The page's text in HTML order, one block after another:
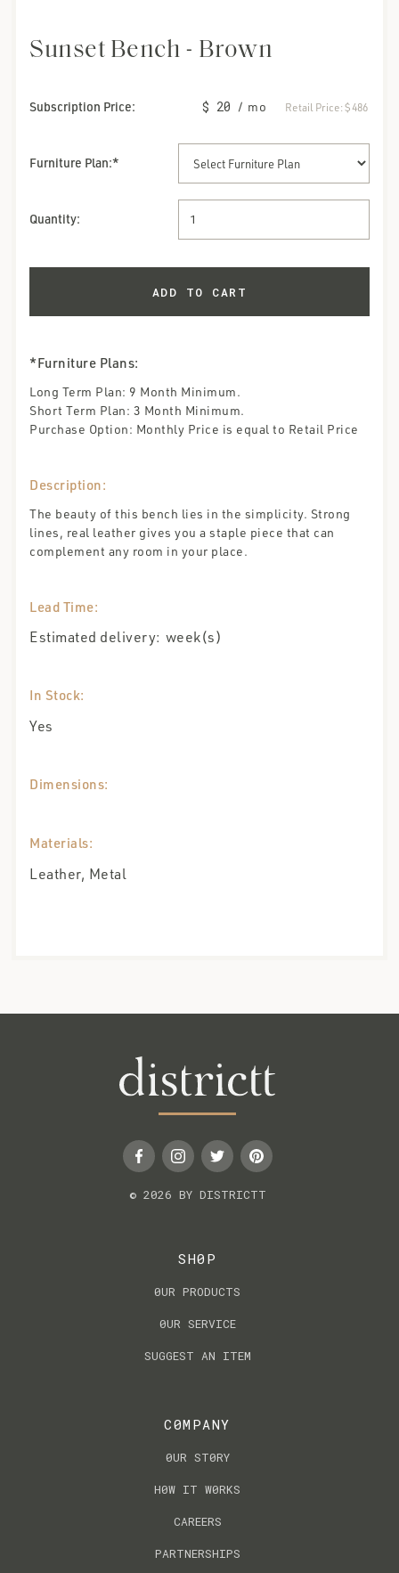
Sunset Bench - Brown
Subscription Price: $ 20 / mo Retail Price:$ 486
Furniture Plan:*
Quantity:
*Furniture Plans:
Long Term Plan: 9 Month Minimum.
Short Term Plan: 3 Month Minimum.
Purchase Option: Monthly Price is equal to Retail Price
Description:
The beauty of this bench lies in the simplicity. Strong
lines, real leather gives you a staple piece that can
complement any room in your place.
Lead Time:
Estimated delivery: week(s)
In Stock:
Yes
Dimensions:
Materials:
Leather, Metal
© 2026 BY DISTRICTT
SH0P
0UR PRODUCTS
0UR SERVICE
SUGGEST AN ITEM
C0MPANY
0UR ST0RY
H0W IT W0RKS
CAREERS
PARTNERSHIPS